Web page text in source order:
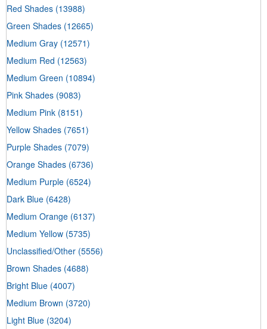
Red Shades (13988)
Green Shades (12665)
Medium Gray (12571)
Medium Red (12563)
Medium Green (10894)
Pink Shades (9083)
Medium Pink (8151)
Yellow Shades (7651)
Purple Shades (7079)
Orange Shades (6736)
Medium Purple (6524)
Dark Blue (6428)
Medium Orange (6137)
Medium Yellow (5735)
Unclassified/Other (5556)
Brown Shades (4688)
Bright Blue (4007)
Medium Brown (3720)
Light Blue (3204)